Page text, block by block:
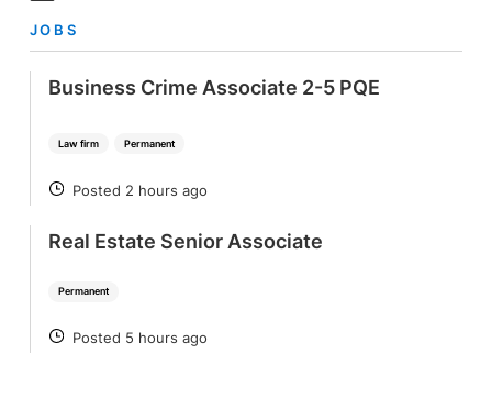
JOBS
Law firm Permanent
Business Crime Associate 2-5 PQE
POSTED
Posted 2 hours ago
Permanent
Real Estate Senior Associate
POSTED
Posted 5 hours ago